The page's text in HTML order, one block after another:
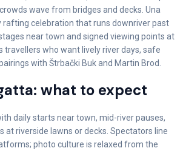
wave from bridges and decks. Una
rafting celebration that runs downriver past
near town and signed viewing points at
travellers who want lively river days, safe
with Štrbački Buk and Martin Brod.
what to expect
daily starts near town, mid-river pauses,
at riverside lawns or decks. Spectators line
photo culture is relaxed from the